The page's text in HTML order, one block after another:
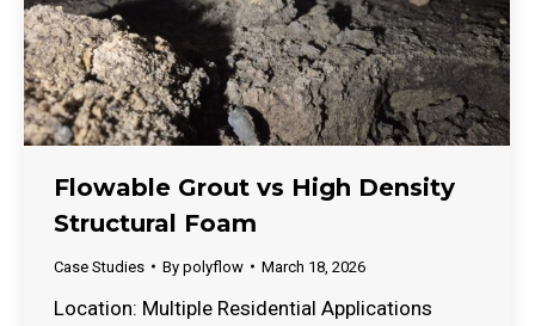
Flowable Grout vs High Density
Structural Foam
Case Studies By polyflow March 18, 2026
Location: Multiple Residential Applications